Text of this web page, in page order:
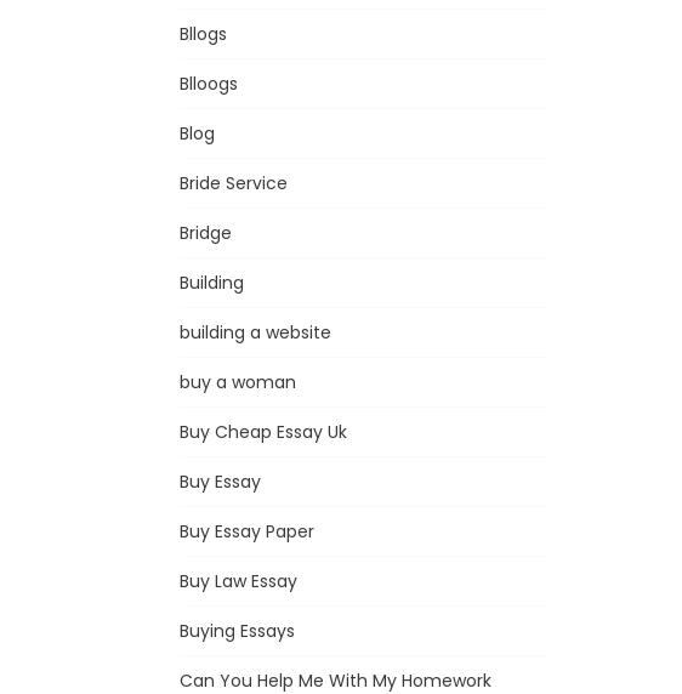
Bllogs
Blloogs
Blog
Bride Service
Bridge
Building
building a website
buy a woman
Buy Cheap Essay Uk
Buy Essay
Buy Essay Paper
Buy Law Essay
Buying Essays
Can You Help Me With My Homework